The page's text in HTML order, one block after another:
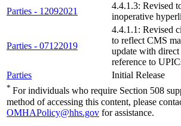
Parties - 12092021
4.4.1.3: Revised
inoperative
Parties - 07122019
4.4.1.1: Revised
to reflect CMS
update with direct
reference to
Parties Initial Release
* For individuals who require Section 508
method of accessing this content, please
OMHAPolicy@hhs.gov for assistance.